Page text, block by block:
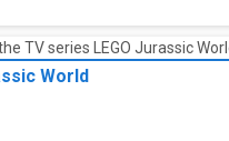
World